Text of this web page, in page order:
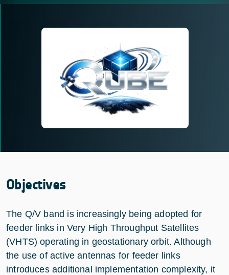
Objectives
The Q/V band is increasingly being adopted for
feeder links in Very High Throughput Satellites
(VHTS) operating in geostationary orbit. Although
the use of active antennas for feeder links
introduces additional implementation complexity, it